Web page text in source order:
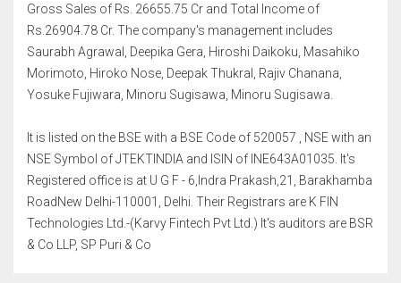
Gross Sales of Rs. 26655.75 Cr and Total Income of
Rs.26904.78 Cr. The company's management includes
Saurabh Agrawal, Deepika Gera, Hiroshi Daikoku, Masahiko
Morimoto, Hiroko Nose, Deepak Thukral, Rajiv Chanana,
Yosuke Fujiwara, Minoru Sugisawa, Minoru Sugisawa.
It is listed on the BSE with a BSE Code of 520057 , NSE with an
NSE Symbol of JTEKTINDIA and ISIN of INE643A01035. It's
Registered office is at U G F - 6,Indra Prakash,21, Barakhamba
RoadNew Delhi-110001, Delhi. Their Registrars are K FIN
Technologies Ltd.-(Karvy Fintech Pvt Ltd.) It's auditors are BSR
& Co LLP, SP Puri & Co